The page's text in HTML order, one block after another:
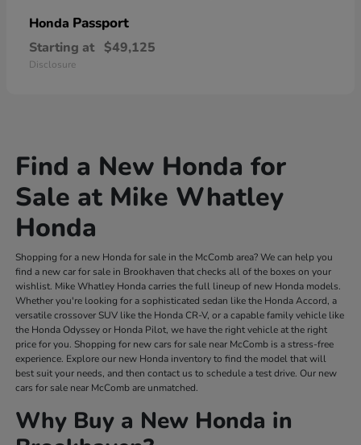
Honda Passport
Starting at $49,125
Disclosure
Find a New Honda for
Sale at Mike Whatley
Honda
Shopping for a new Honda for sale in the McComb area? We can help you
find a new car for sale in Brookhaven that checks all of the boxes on your
wishlist. Mike Whatley Honda carries the full lineup of new Honda models.
Whether you're looking for a sophisticated sedan like the Honda Accord, a
versatile crossover SUV like the Honda CR-V, or a capable family vehicle like
the Honda Odyssey or Honda Pilot, we have the right vehicle at the right
price for you. Shopping for new cars for sale near McComb is a stress-free
experience. Explore our new Honda inventory to find the model that will
best suit your needs, and then contact us to schedule a test drive. Our new
cars for sale near McComb are unmatched.
Why Buy a New Honda in